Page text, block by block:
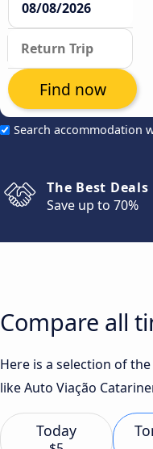
Search accommodation
Find now
The Best Deals
Save up to 70%
Compare all
Here is a selection of
like Auto Viação
Today